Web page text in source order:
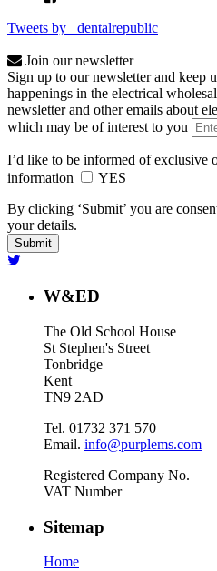
Tweets by _dentalrepublic
Join our newsletter
Sign up to our newsletter and keep
happenings in the electrical
newsletter and other emails about
which may be of interest to you
I’d like to be informed of exclusive
information
YES
By clicking ‘Submit’ you are
your details.
W&ED
The Old School House
St Stephen's Street
Tonbridge
Kent
TN9 2AD
Tel. 01732 371 570
Email. info@purplems.com
Registered Company No.
VAT Number
Sitemap
Home